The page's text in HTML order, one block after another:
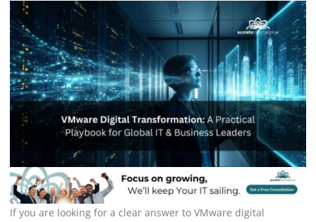
If you are looking for a clear answer to VMware digital